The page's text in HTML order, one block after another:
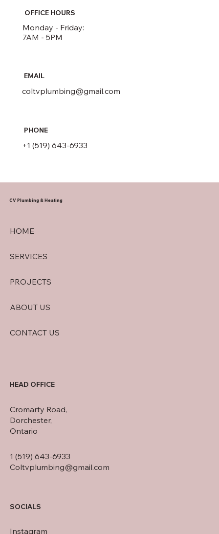
OFFICE HOURS
Monday - Friday:
7AM - 5PM
EMAIL
coltvplumbing@gmail.com
PHONE
+1 (519) 643-6933
CV Plumbing & Heating
HOME
SERVICES
PROJECTS
ABOUT US
CONTACT US
HEAD OFFICE
Cromarty Road,
Dorchester,
Ontario
1 (519) 643-6933
Coltvplumbing@gmail.com
SOCIALS
Instagram